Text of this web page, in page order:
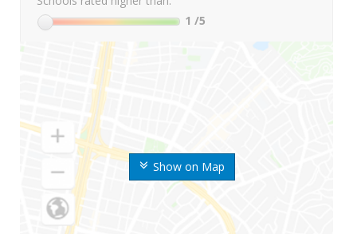
Show on Map
1 /5